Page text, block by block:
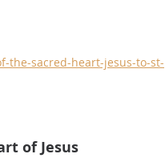
the-sacred-heart-jesus-to-st-
of Jesus